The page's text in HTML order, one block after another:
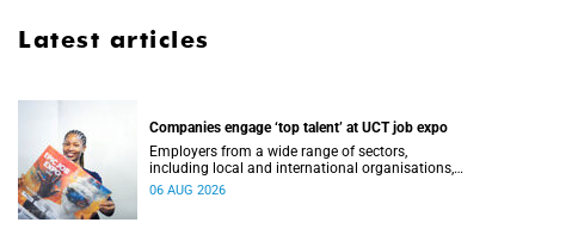
Latest articles
Companies engage ‘top talent’ at UCT job expo
Employers from a wide range of sectors,
including local and international organisations,
connected with UCT’s exceptional students.
06 AUG 2026